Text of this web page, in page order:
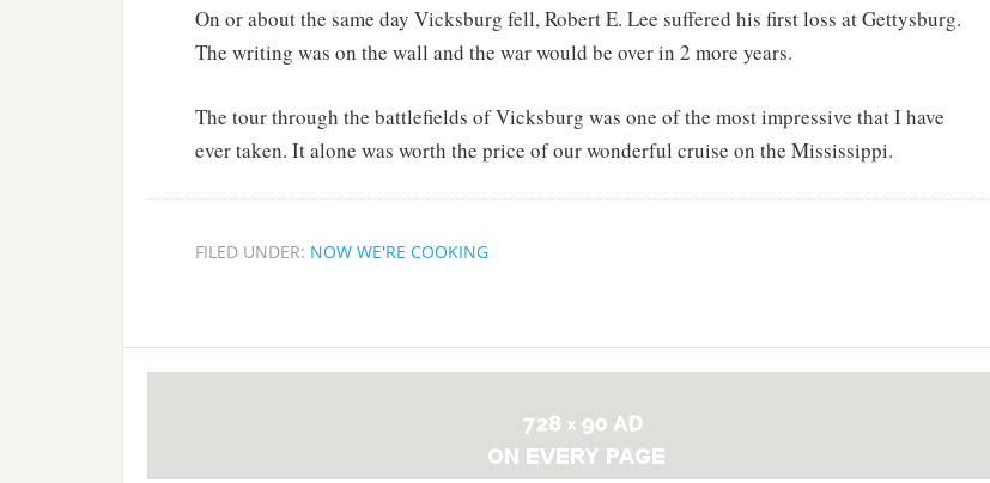
On or about the same day Vicksburg fell, Robert E. Lee suffered his first loss at Gettysburg.
The writing was on the wall and the war would be over in 2 more years.
The tour through the battlefields of Vicksburg was one of the most impressive that I have
ever taken. It alone was worth the price of our wonderful cruise on the Mississippi.
FILED UNDER: NOW WE'RE COOKING